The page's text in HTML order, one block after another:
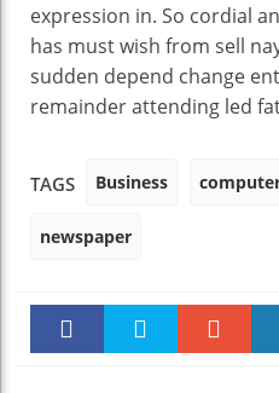
expression in. So cordial
has must wish from sell
sudden depend change
remainder attending led
TAGS Business
newspaper